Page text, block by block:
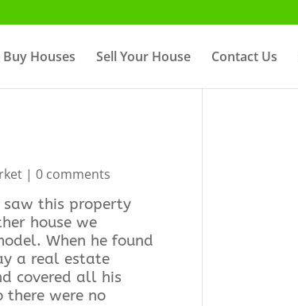
Buy Houses Sell Your House Contact Us
|0 comments
saw this property
house we
When he found
a real estate
covered all his
there were no